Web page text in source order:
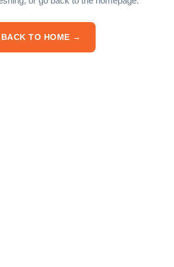
BACK TO HOME →